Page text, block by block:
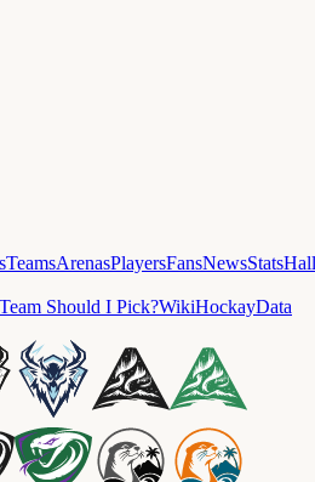
TeamsArenasPlayersFansNewsStatsHall
Should I Pick?WikiHockayData